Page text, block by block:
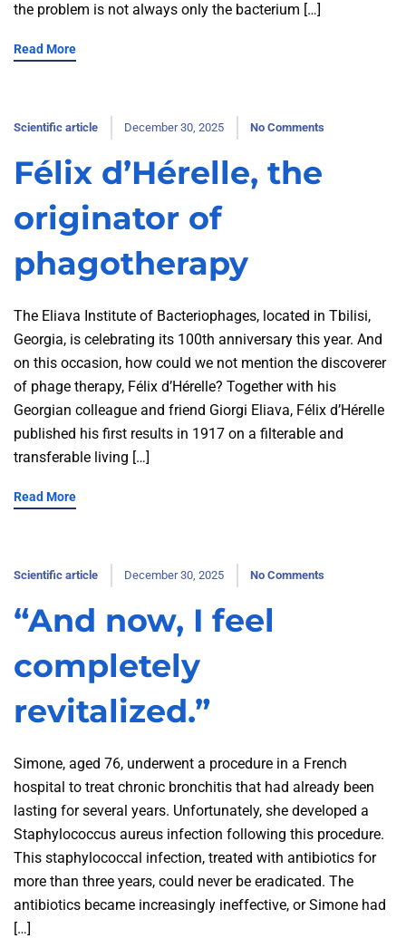
the problem is not always only the bacterium […]
Read More
Scientific article December 30, 2025 No Comments
Félix d’Hérelle, the
originator of
phagotherapy
The Eliava Institute of Bacteriophages, located in Tbilisi,
Georgia, is celebrating its 100th anniversary this year. And
on this occasion, how could we not mention the discoverer
of phage therapy, Félix d’Hérelle? Together with his
Georgian colleague and friend Giorgi Eliava, Félix d’Hérelle
published his first results in 1917 on a filterable and
transferable living […]
Read More
Scientific article December 30, 2025 No Comments
“And now, I feel
completely
revitalized.”
Simone, aged 76, underwent a procedure in a French
hospital to treat chronic bronchitis that had already been
lasting for several years. Unfortunately, she developed a
Staphylococcus aureus infection following this procedure.
This staphylococcal infection, treated with antibiotics for
more than three years, could never be eradicated. The
antibiotics became increasingly ineffective, or Simone had
[…]